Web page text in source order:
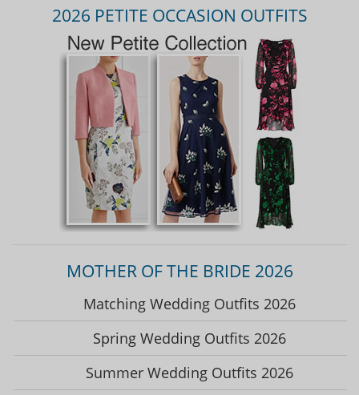
2026 PETITE OCCASION OUTFITS
MOTHER OF THE BRIDE 2026
Matching Wedding Outfits 2026
Spring Wedding Outfits 2026
Summer Wedding Outfits 2026